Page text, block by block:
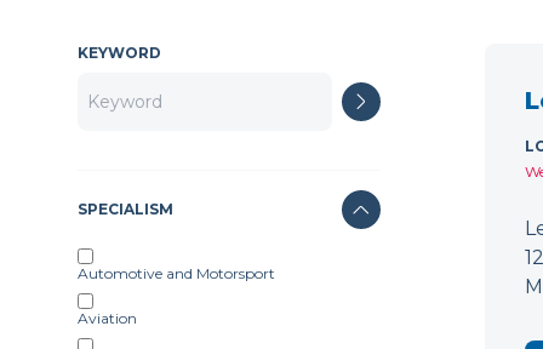
KEYWORD
SPECIALISM
Automotive and Motorsport
Aviation